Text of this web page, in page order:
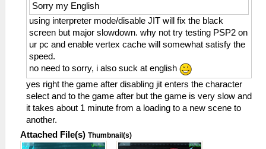
Sorry my English
using interpreter mode/disable JIT will fix the black
screen but major slowdown. why not try testing PSP2 on
ur pc and enable vertex cache will somewhat satisfy the
speed.
no need to sorry, i also suck at english
yes right the game after disabling jit enters the character
select and to the game after but the game is very slow and
it takes about 1 minute from a loading to a new scene to
another.
Attached File(s) Thumbnail(s)